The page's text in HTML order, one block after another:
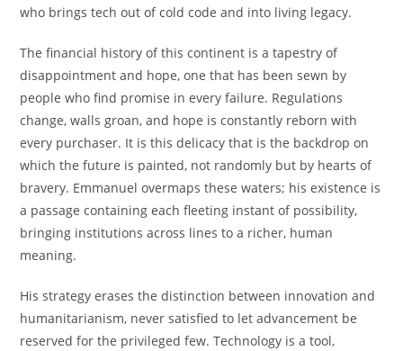
who brings tech out of cold code and into living legacy.
The financial history of this continent is a tapestry of
disappointment and hope, one that has been sewn by
people who find promise in every failure. Regulations
change, walls groan, and hope is constantly reborn with
every purchaser. It is this delicacy that is the backdrop on
which the future is painted, not randomly but by hearts of
bravery. Emmanuel overmaps these waters; his existence is
a passage containing each fleeting instant of possibility,
bringing institutions across lines to a richer, human
meaning.
His strategy erases the distinction between innovation and
humanitarianism, never satisfied to let advancement be
reserved for the privileged few. Technology is a tool,